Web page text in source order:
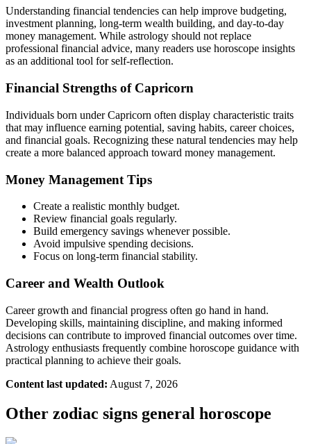
Understanding financial tendencies can help improve budgeting,
investment planning, long-term wealth building, and day-to-day
money management. While astrology should not replace
professional financial advice, many readers use horoscope insights
as an additional tool for self-reflection.
Financial Strengths of Capricorn
Individuals born under Capricorn often display characteristic traits
that may influence earning potential, saving habits, career choices,
and financial goals. Recognizing these natural tendencies may help
create a more balanced approach toward money management.
Money Management Tips
Create a realistic monthly budget.
Review financial goals regularly.
Build emergency savings whenever possible.
Avoid impulsive spending decisions.
Focus on long-term financial stability.
Career and Wealth Outlook
Career growth and financial progress often go hand in hand.
Developing skills, maintaining discipline, and making informed
decisions can contribute to improved financial outcomes over time.
Astrology enthusiasts frequently combine horoscope guidance with
practical planning to achieve their goals.
Content last updated: August 7, 2026
Other zodiac signs general horoscope